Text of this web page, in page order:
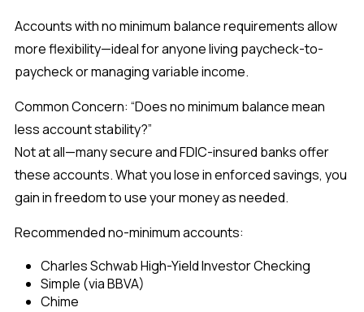
Accounts with no minimum balance requirements allow
more flexibility—ideal for anyone living paycheck-to-
paycheck or managing variable income.
Common Concern: “Does no minimum balance mean
less account stability?”
Not at all—many secure and FDIC-insured banks offer
these accounts. What you lose in enforced savings, you
gain in freedom to use your money as needed.
Recommended no-minimum accounts:
Charles Schwab High-Yield Investor Checking
Simple (via BBVA)
Chime